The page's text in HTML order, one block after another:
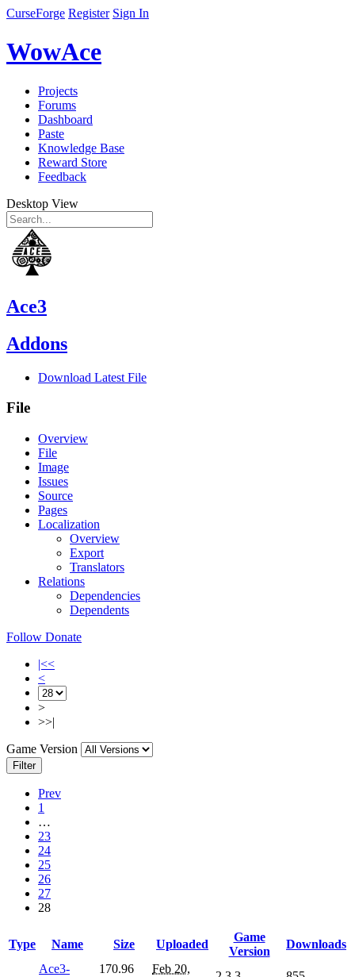
CurseForge Register Sign In
WowAce
Projects
Forums
Dashboard
Paste
Knowledge Base
Reward Store
Feedback
Desktop View
Ace3
Addons
Download Latest File
File
Overview
File
Image
Issues
Source
Pages
Localization
Overview
Export
Translators
Relations
Dependencies
Dependents
Follow Donate
|<<
<
>
>>|
Game Version
Filter
Prev
1
…
23
24
25
26
27
28
Type Name Size Uploaded
Game
Version
Downloads
Ace3-
170.96
Feb 20,